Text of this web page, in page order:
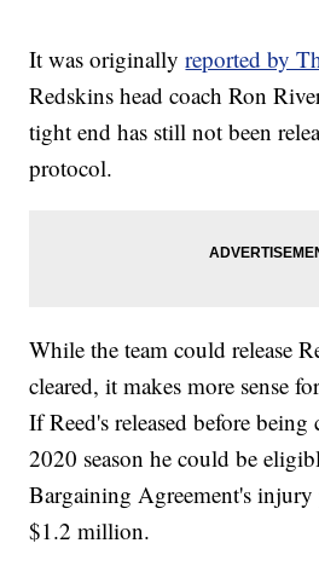
It was originallyreported by
Redskins head coach Ron
tight end has still not been
protocol.
While the team could release
cleared, it makes more sense
If Reed's released before
2020 season he could be
Bargaining Agreement's
$1.2 million.